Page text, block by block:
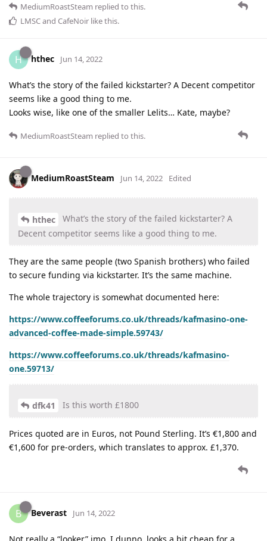
MediumRoastSteam replied to this.
LMSCand CafeNoir like this.
H hthec Jun 14, 2022
What’s the story of the failed kickstarter? A Decent competitor
seems like a good thing to me.
Looks wise, like one of the smaller Lelits… Kate, maybe?
MediumRoastSteam replied to this.
MediumRoastSteam Jun 14, 2022 Edited
hthec
What’s the story of the failed kickstarter? A
Decent competitor seems like a good thing to me.
They are the same people (two Spanish brothers) who failed
to secure funding via kickstarter. It’s the same machine.
The whole trajectory is somewhat documented here:
https://www.coffeeforums.co.uk/threads/kafmasino-one-
advanced-coffee-made-simple.59743/
https://www.coffeeforums.co.uk/threads/kafmasino-
one.59713/
dfk41 Is this worth £1800
Prices quoted are in Euros, not Pound Sterling. It’s €1,800 and
€1,600 for pre-orders, which translates to approx. £1,370.
B Beverast Jun 14, 2022